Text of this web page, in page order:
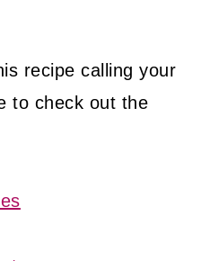
recipe calling your
to check out the